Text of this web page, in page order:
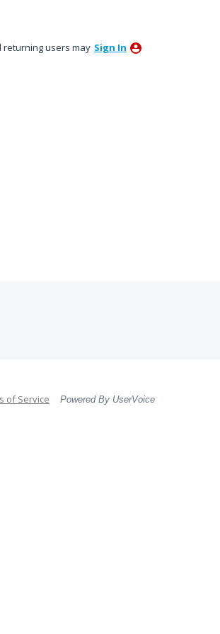
returning users may Sign In
of Service Powered By UserVoice